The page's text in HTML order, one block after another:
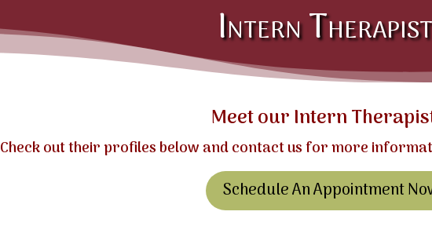
Intern
Meet our Intern
Check out their profiles below andcontact usfor more
Schedule An Appointment